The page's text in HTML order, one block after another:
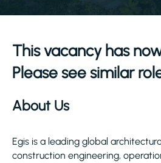
This vacancy has
Please see similar
About Us
Egis is a leading global
construction engineering,